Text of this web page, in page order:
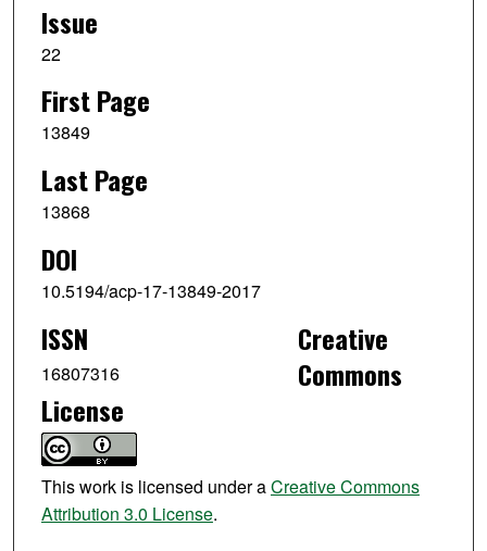
Issue
22
First Page
13849
Last Page
13868
DOI
10.5194/acp-17-13849-2017
ISSN
16807316
Creative
Commons
License
This work is licensed under aCreative Commons
Attribution 3.0 License.